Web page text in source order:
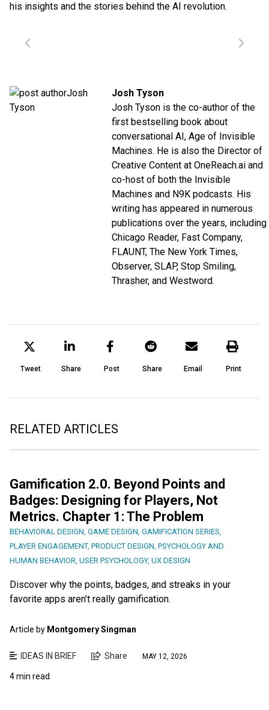
his insights and the stories behind the AI revolution.
Josh Tyson
Josh Tyson is the co-author of the
first bestselling book about
conversational AI, Age of Invisible
Machines. He is also the Director of
Creative Content at OneReach.ai and
co-host of both the Invisible
Machines and N9K podcasts. His
writing has appeared in numerous
publications over the years, including
Chicago Reader, Fast Company,
FLAUNT, The New York Times,
Observer, SLAP, Stop Smiling,
Thrasher, and Westword.
Tweet Share Post Share Email Print
RELATED ARTICLES
Gamification 2.0. Beyond Points and
Badges: Designing for Players, Not
Metrics. Chapter 1: The Problem
BEHAVIORAL DESIGN GAME DESIGN GAMIFICATION SERIES
PLAYER ENGAGEMENT, PRODUCT DESIGN PSYCHOLOGY AND
HUMAN BEHAVIOR USER PSYCHOLOGY, UX DESIGN
Discover why the points, badges, and streaks in your
favorite apps aren’t really gamification.
Article by Montgomery Singman
IDEAS IN BRIEF Share MAY 12, 2026
4 min read